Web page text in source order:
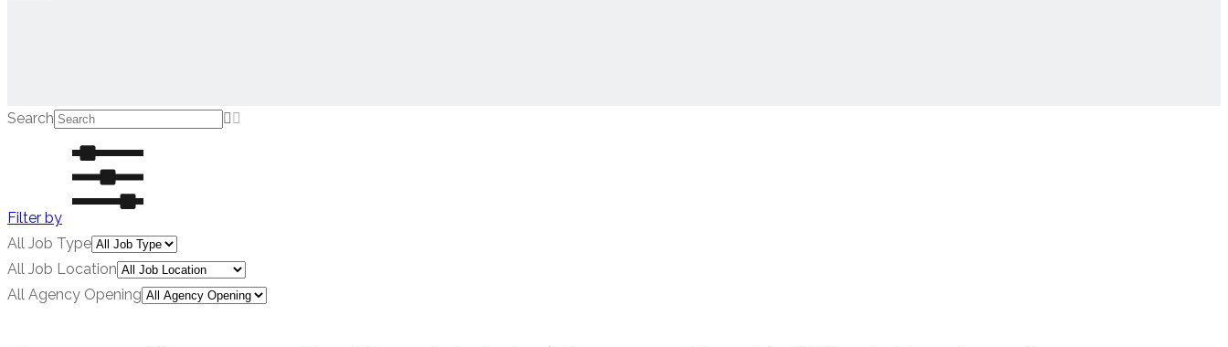
Search
Filter by
All Job Type
All Job Location
All Agency Opening